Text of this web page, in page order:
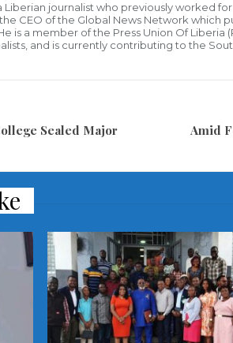
Liberian journalist who previously worked
CEO of the Global News Network which
is a member of the Press Union Of Liberia
and is currently contributing to the
Sealed Major
Amid